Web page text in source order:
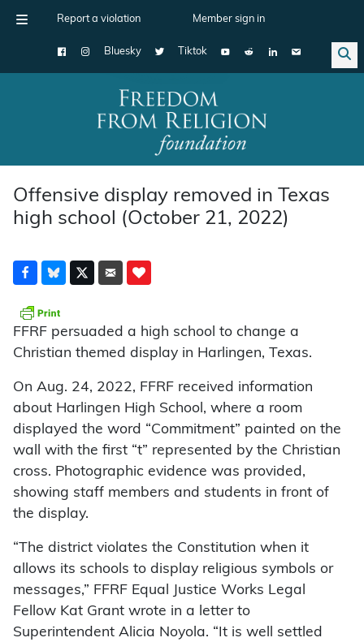
Report a violation Member sign in
Bluesky Tiktok
Main Navigation
Offensive display removed in Texas
high school (October 21, 2022)
FFRF persuaded a high school to change a
Christian themed display in Harlingen, Texas.
On Aug. 24, 2022, FFRF received information
about Harlingen High School, where a room
displayed the word “Commitment” painted on the
wall with the first “t” represented by the Christian
cross. Photographic evidence was provided,
showing staff members and students in front of
the display.
“The district violates the Constitution when it
allows its schools to display religious symbols or
messages,” FFRF Equal Justice Works Legal
Fellow Kat Grant wrote in a letter to
Superintendent Alicia Noyola. “It is well settled